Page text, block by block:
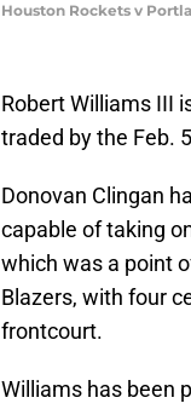
Houston Rockets v
Robert Williams III
traded by the Feb.
Donovan Clingan
capable of taking
which was a point
Blazers, with four
frontcourt.
Williams has been